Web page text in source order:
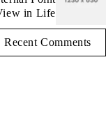
in Life
Recent Comments